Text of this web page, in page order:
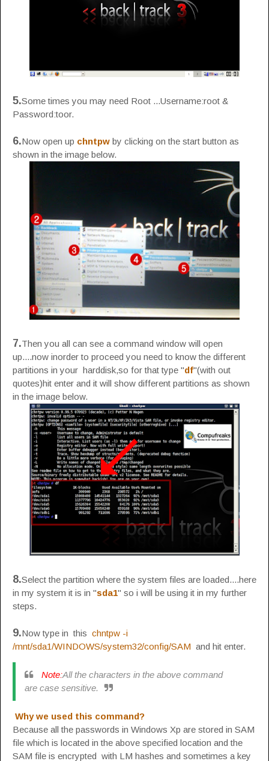
5.Some times you may need Root ...Username:root &
Password:toor.
6.Now open up chntpw by clicking on the start button as
shown in the image below.
7.Then you all can see a command window will open
up....now inorder to proceed you need to know the different
partitions in your harddisk,so for that type "df"(with out
quotes)hit enter and it will show different partitions as shown
in the image below.
8.Select the partition where the system files are loaded....here
in my system it is in "sda1" so i will be using it in my further
steps.
9.Now type in this chntpw -i
/mnt/sda1/WINDOWS/system32/config/SAM and hit enter.
Note:All the characters in the above command
are case sensitive.
Why we used this command?
Because all the passwords in Windows Xp are stored in SAM
file which is located in the above specified location and the
SAM file is encrypted with LM hashes and sometimes a key